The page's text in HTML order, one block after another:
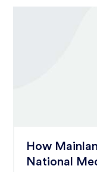
How
National